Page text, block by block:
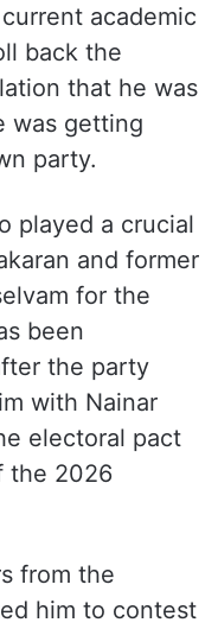
academic
back the
that he was
was getting
party.
played a crucial
and former
for the
been
the party
with Nainar
electoral pact
the 2026
from the
him to contest